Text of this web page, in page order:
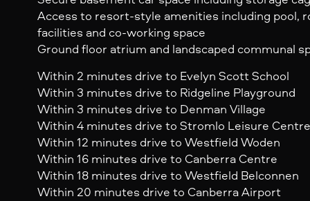
Access to resort-style amenities including pool,
facilities and co-working space
Ground floor atrium and landscaped communal
Within 2 minutes drive to Evelyn Scott School
Within 3 minutes drive to Ridgeline Playground
Within 3 minutes drive to Denman Village
Within 4 minutes drive to Stromlo Leisure Centre
Within 12 minutes drive to Westfield Woden
Within 16 minutes drive to Canberra Centre
Within 18 minutes drive to Westfield Belconnen
Within 20 minutes drive to Canberra Airport